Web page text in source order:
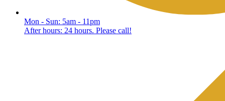
Mon - Sun: 5am - 11pm
After hours: 24 hours. Please call!